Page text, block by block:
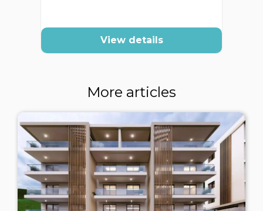
View details
More articles